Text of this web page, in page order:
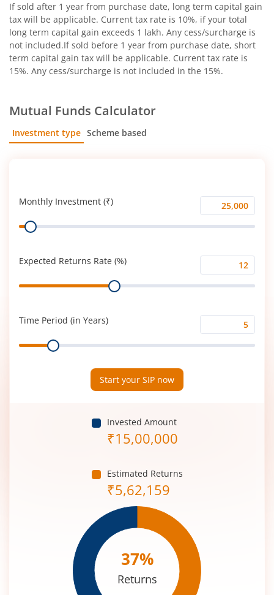
If sold after 1 year from purchase date, long term capital gain
tax will be applicable. Current tax rate is 10%, if your total
long term capital gain exceeds 1 lakh. Any cess/surcharge is
not included.If sold before 1 year from purchase date, short
term capital gain tax will be applicable. Current tax rate is
15%. Any cess/surcharge is not included in the 15%.
Mutual Funds Calculator
Investment type Scheme based
Monthly Investment (₹)
Monthly
Investment
Range
Expected Returns Rate (%)
Expected
Returns
Range
Time Period (in Years)
Time
Period
Range
Start your SIP now
Invested Amount
₹15,00,000
Estimated Returns
₹5,62,159
37%
Returns